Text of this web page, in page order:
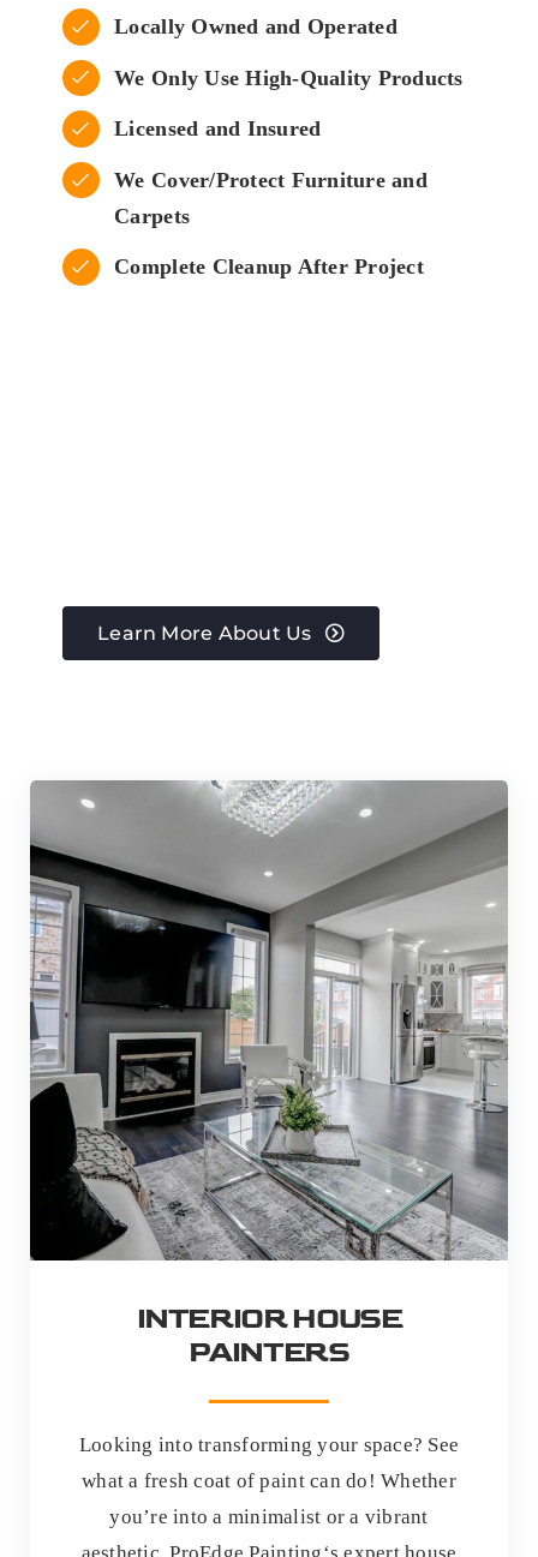
Locally Owned and Operated
We Only Use High-Quality Products
Licensed and Insured
We Cover/Protect Furniture and
Carpets
Complete Cleanup After Project
Learn More About Us
INTERIOR HOUSE
PAINTERS
Looking into transforming your space? See
what a fresh coat of paint can do! Whether
you’re into a minimalist or a vibrant